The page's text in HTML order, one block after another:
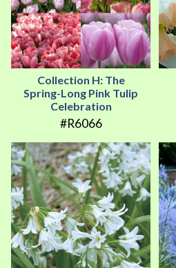
Collection H: The
Spring-Long Pink Tulip
Celebration
#R6066